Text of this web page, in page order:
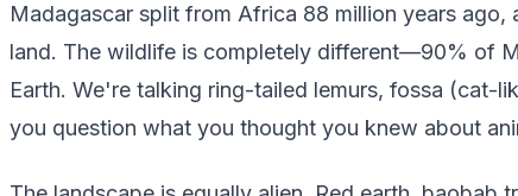
Madagascar split from Africa 88 million years
land. The wildlife is completely different—90% of
Earth. We're talking ring-tailed lemurs, fossa (cat-
you question what you thought you knew about